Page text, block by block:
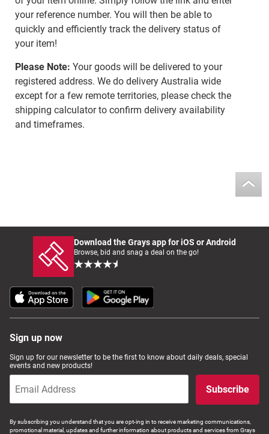
your reference number. You will then be able to
quickly and efficiently track the delivery status of
your item!
Please Note: Your goods will be delivered to your
registered address. We do delivery Australia wide
except for a few remote territories, please check the
shipping calculator to confirm delivery availability
and timeframes.
Download the Grays app for iOS or Android
Browse, bid and snag a deal on the go!
Sign up now
Sign up for our newsletter to be the first to know about daily deals, special
events and new products!
Subscribe
By subscribing you understand that you are opt-ing in to receive marketing communications,
promotional material, updates and further information about products and services from Grays